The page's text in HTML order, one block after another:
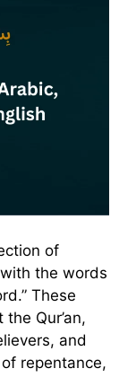
of
the words
Qur’an,
and
repentance,